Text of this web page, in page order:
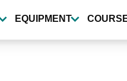
EQUIPMENT